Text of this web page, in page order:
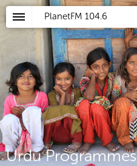
PlanetFM 104.6
Urdu Programmes